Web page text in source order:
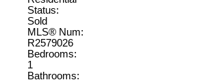
Status:
Sold
MLS® Num:
R2579026
Bedrooms:
1
Bathrooms: